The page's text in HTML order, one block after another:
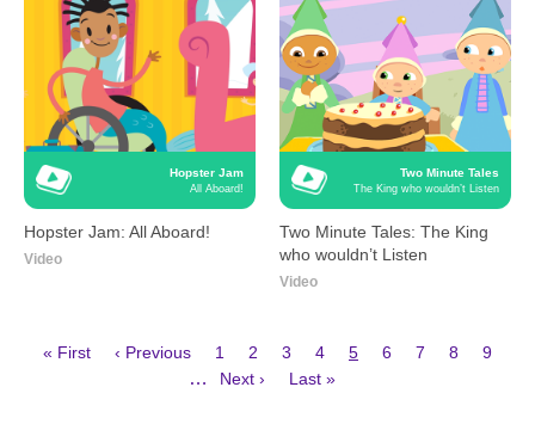
Hopster Jam
All Aboard!
Hopster Jam: All Aboard!
Video
Two Minute Tales
The King who wouldn’t Listen
Two Minute Tales: The King
who wouldn’t Listen
Video
First
« First
Previous
‹ Previous Page
1 Page
2 Page
3 Page
4
Current
5 Page
6 Page
7 Page
8 Page
9
…
Next
Next ›
Last
Last »